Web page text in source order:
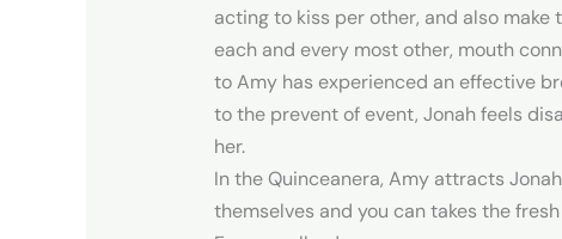
acting to kiss per other, and also
each and every most other, mouth
to Amy has experienced an effective
to the prevent of event, Jonah feels
her.
In the Quinceanera, Amy attracts
themselves and you can takes the